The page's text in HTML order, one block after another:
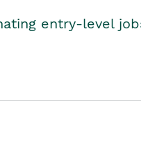
entry-level